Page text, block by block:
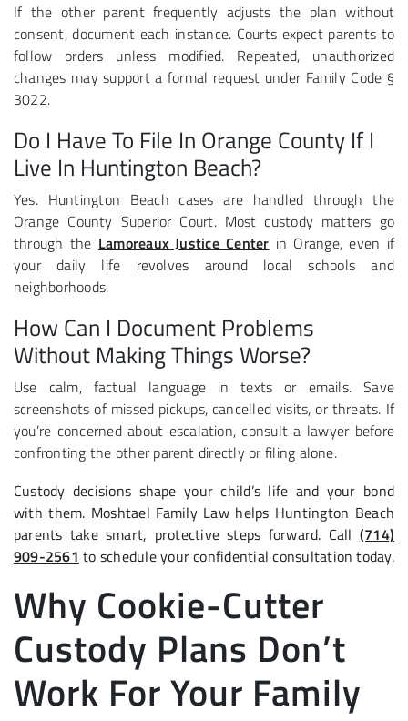
If the other parent frequently adjusts the plan without
consent, document each instance. Courts expect parents to
follow orders unless modified. Repeated, unauthorized
changes may support a formal request under Family Code §
3022.
Do I Have To File In Orange County If I
Live In Huntington Beach?
Yes. Huntington Beach cases are handled through the
Orange County Superior Court. Most custody matters go
through the Lamoreaux Justice Center in Orange, even if
your daily life revolves around local schools and
neighborhoods.
How Can I Document Problems
Without Making Things Worse?
Use calm, factual language in texts or emails. Save
screenshots of missed pickups, cancelled visits, or threats. If
you’re concerned about escalation, consult a lawyer before
confronting the other parent directly or filing alone.
Custody decisions shape your child’s life and your bond
with them. Moshtael Family Law helps Huntington Beach
parents take smart, protective steps forward. Call (714)
909-2561 to schedule your confidential consultation today.
Why Cookie-Cutter
Custody Plans Don’t
Work For Your Family